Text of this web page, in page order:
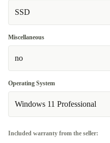
SSD
Miscellaneous
no
Operating System
Windows 11 Professional
Included warranty from the seller: